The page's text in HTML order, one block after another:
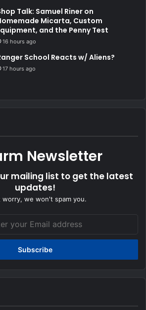
Talk: Samuel Riner on
Micarta, Custom
and the Penny Test
16 hours ago
School Reacts w/ Aliens?
17 hours ago
Newsletter
mailing list to get the latest
updates!
worry, we won't spam you.